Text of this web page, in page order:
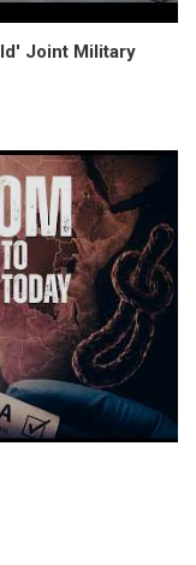
Joint Military